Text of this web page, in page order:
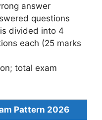
answer
questions
divided into 4
each (25 marks
total exam
Pattern 2026